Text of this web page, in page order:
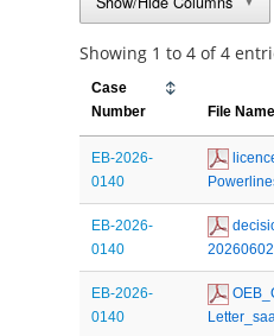
Showing 1 to 4 of 4
Case
Number
File Name
EB-2026-
0140
EB-2026-
0140
20260602
EB-2026-
0140